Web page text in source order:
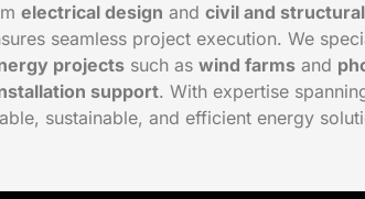
electrical design and civil and
seamless project execution. We
projects such as wind farms and
support. With expertise
sustainable, and efficient energy